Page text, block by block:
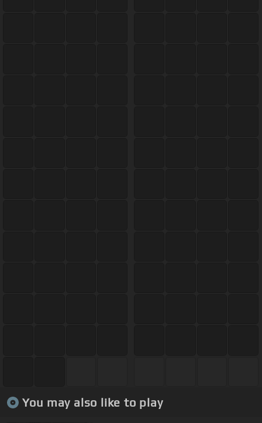
You may also like to play